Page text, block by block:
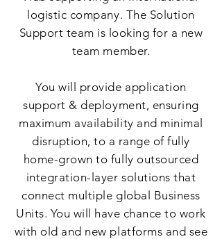
logistic company. The Solution
Support team is looking for a new
team member.
You will provide application
support & deployment, ensuring
maximum availability and minimal
disruption, to a range of fully
home-grown to fully outsourced
integration-layer solutions that
connect multiple global Business
Units. You will have chance to work
with old and new platforms and see